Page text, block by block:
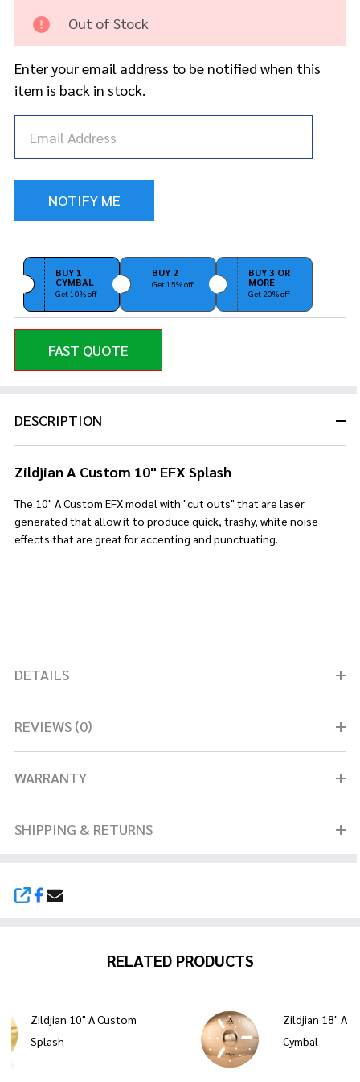
Out of Stock
Enter your email address to be notified when this
item is back in stock.
BUY 1
CYMBAL
Get 10% off
BUY 2
Get 15% off
BUY 3 OR
MORE
Get 20% off
FAST QUOTE
SHARE
DESCRIPTION
Zildjian A Custom 10" EFX Splash
The 10" A Custom EFX model with "cut outs" that are laser
generated that allow it to produce quick, trashy, white noise
effects that are great for accenting and punctuating.
DETAILS
REVIEWS (0)
WARRANTY
SHIPPING & RETURNS
RELATED PRODUCTS
Zildjian 10" A Custom
Splash
Zildjian 18" A
Cymbal